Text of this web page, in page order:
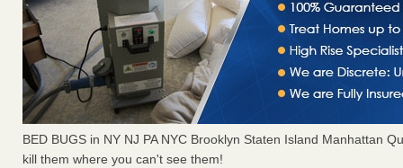
BED BUGS in NY NJ PA NYC Brooklyn Staten Island Manhattan
kill them where you can't see them!